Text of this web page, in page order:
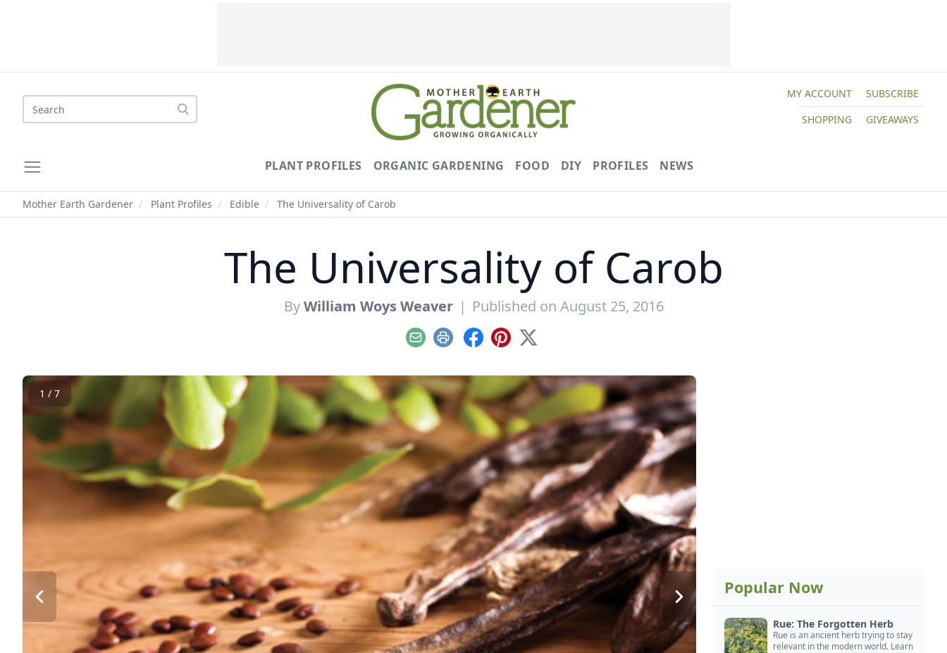
Search
MY ACCOUNT
SUBSCRIBE
SHOPPING
GIVEAWAYS
PLANT PROFILES ORGANIC GARDENING FOOD DIY PROFILES NEWS
Mother Earth Gardener / Plant Profiles / Edible / The Universality of Carob
The Universality of Carob
ByWilliam Woys Weaver | Published on August 25, 2016
EmailPrint Facebook
Pinterest
X
1 / 7
Popular Now
Rue: The Forgotten Herb
Rue is an ancient herb trying to stay
relevant in the modern world. Learn